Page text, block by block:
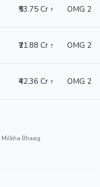
₹53.75 Cr ↑ OMG 2
₹21.88 Cr ↑ OMG 2
₹42.36 Cr ↑ OMG 2